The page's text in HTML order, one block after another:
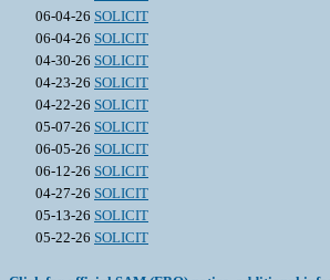
06-04-26 SOLICIT
06-04-26 SOLICIT
04-30-26 SOLICIT
04-23-26 SOLICIT
04-22-26 SOLICIT
05-07-26 SOLICIT
06-05-26 SOLICIT
06-12-26 SOLICIT
04-27-26 SOLICIT
05-13-26 SOLICIT
05-22-26 SOLICIT